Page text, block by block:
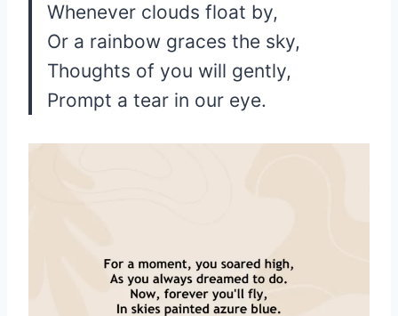
Whenever clouds float by,
Or a rainbow graces the sky,
Thoughts of you will gently,
Prompt a tear in our eye.